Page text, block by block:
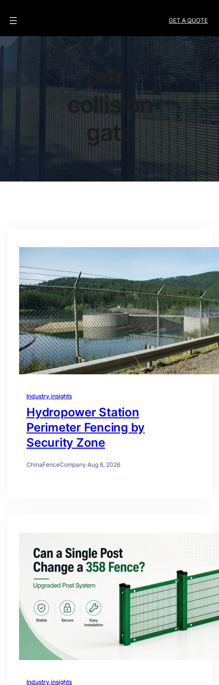
GET A QUOTE
anti-
collision
gate
Industry insights
Hydropower Station
Perimeter Fencing by
Security Zone
ChinaFenceCompany·Aug 6, 2026
Industry insights